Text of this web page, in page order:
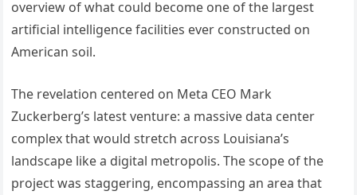
overview of what could become one of the largest
artificial intelligence facilities ever constructed on
American soil.
The revelation centered on Meta CEO Mark
Zuckerberg’s latest venture: a massive data center
complex that would stretch across Louisiana’s
landscape like a digital metropolis. The scope of the
project was staggering, encompassing an area that